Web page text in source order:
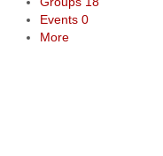
Events 0
More